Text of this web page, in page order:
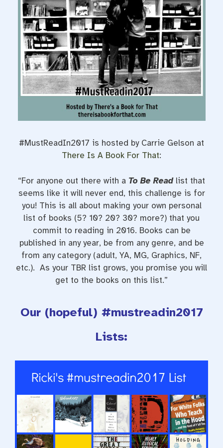
t
#MustReadIn2017 is hosted by Carrie Gelson at
There Is A Book For That:
“For anyone out there with a To Be Readlist that
seems like it will never end, this challenge is for
you! This is all about making your own personal
list of books (5? 10? 20? 30? more?) that you
commit to reading in 2016. Books can be
published in any year, be from any genre, and be
from any category (adult, YA, MG, Graphics, NF,
etc.). As your TBR list grows, you promise you will
get to the books on this list.”
Our (hopeful) #mustreadin2017
Lists: